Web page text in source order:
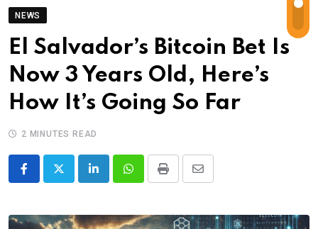
NEWS
El Salvador’s Bitcoin Bet Is
Now 3 Years Old, Here’s
How It’s Going So Far
2 MINUTES READ
LinkedInWhatsappPrint
Share
Email